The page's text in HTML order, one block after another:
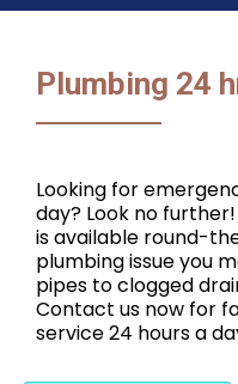
Plumbing 24
Looking for
day? Look no
is available round-
plumbing issue you
pipes to clogged
Contact us now for
service 24 hours a